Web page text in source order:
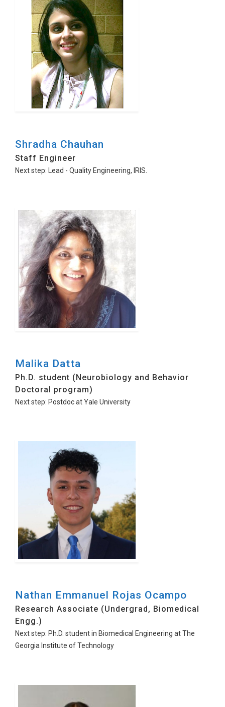
Shradha Chauhan
Staff Engineer
Next step: Lead - Quality Engineering, IRIS.
Malika Datta
Ph.D. student (Neurobiology and Behavior
Doctoral program)
Next step: Postdoc at Yale University
Nathan Emmanuel Rojas Ocampo
Research Associate (Undergrad, Biomedical
Engg.)
Next step: Ph.D. student in Biomedical Engineering at The
Georgia Institute of Technology